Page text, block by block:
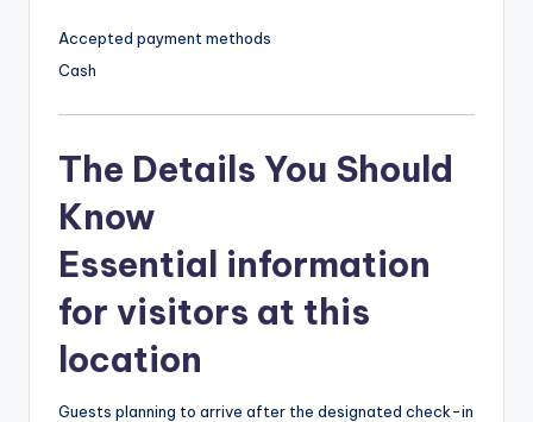
Accepted payment methods
Cash
The Details You Should
Know
Essential information
for visitors at this
location
Guests planning to arrive after the designated check-in